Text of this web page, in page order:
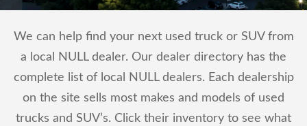
We can help find your next used truck or SUV from
a local NULL dealer. Our dealer directory has the
complete list of local NULL dealers. Each dealership
on the site sells most makes and models of used
trucks and SUV’s. Click their inventory to see what